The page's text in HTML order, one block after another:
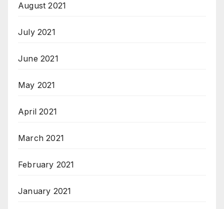
August 2021
July 2021
June 2021
May 2021
April 2021
March 2021
February 2021
January 2021